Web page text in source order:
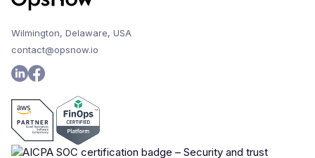
Wilmington, Delaware, USA
contact@opsnow.io